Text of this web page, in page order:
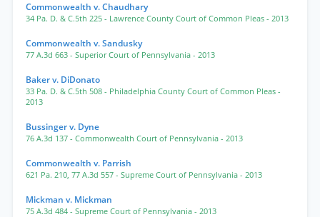
Commonwealth v. Chaudhary
34 Pa. D. & C.5th 225 - Lawrence County Court of Common Pleas - 2013
Commonwealth v. Sandusky
77 A.3d 663 - Superior Court of Pennsylvania - 2013
Baker v. DiDonato
33 Pa. D. & C.5th 508 - Philadelphia County Court of Common Pleas -
2013
Bussinger v. Dyne
76 A.3d 137 - Commonwealth Court of Pennsylvania - 2013
Commonwealth v. Parrish
621 Pa. 210, 77 A.3d 557 - Supreme Court of Pennsylvania - 2013
Mickman v. Mickman
75 A.3d 484 - Supreme Court of Pennsylvania - 2013